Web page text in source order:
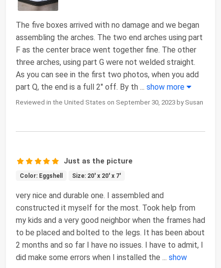
The five boxes arrived with no damage and we began
assembling the arches. The two end arches using part
F as the center brace went together fine. The other
three arches, using part G were not welded straight.
As you can see in the first two photos, when you add
part Q, the end is a full 2" off. By th ... show more
Reviewed in the United States on September 30, 2023 by Susan
Just as the picture
Color: Eggshell Size: 20' x 20' x 7'
very nice and durable one. I assembled and
constructed it myself for the most. Took help from
my kids and a very good neighbor when the frames had
to be placed and bolted to the legs. It has been about
2 months and so far I have no issues. I have to admit, I
did make some errors when I installed the ... show